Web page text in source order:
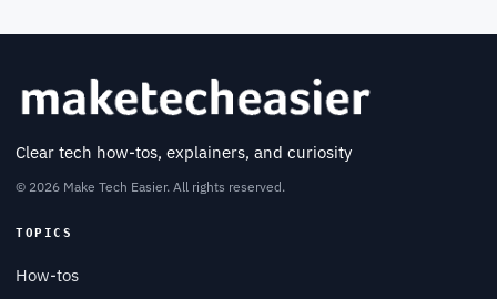
Clear tech how-tos, explainers, and curiosity
© 2026 Make Tech Easier. All rights reserved.
TOPICS
How-tos